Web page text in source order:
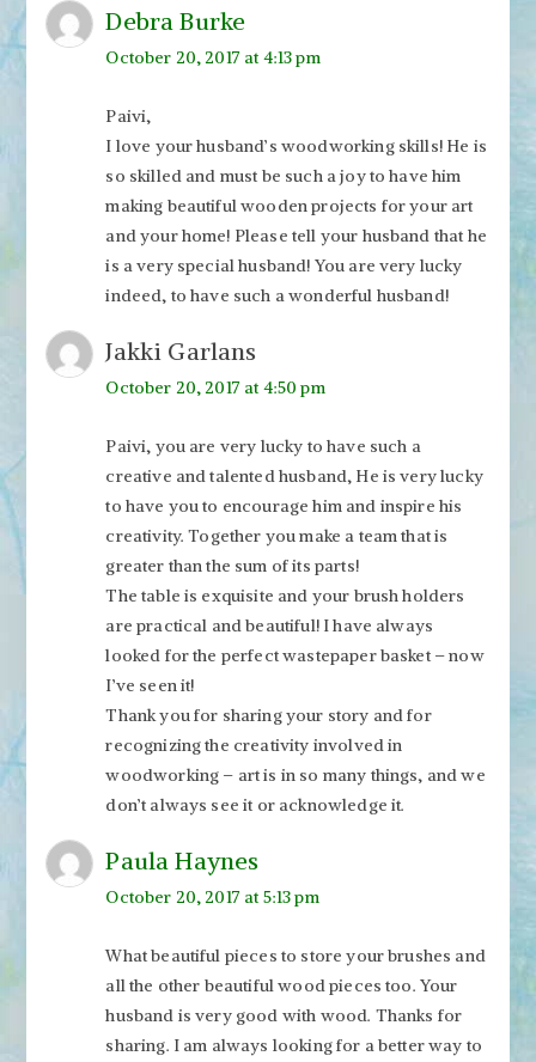
Debra Burke
October 20, 2017 at 4:13 pm
Paivi,
I love your husband’s woodworking skills! He is
so skilled and must be such a joy to have him
making beautiful wooden projects for your art
and your home! Please tell your husband that he
is a very special husband! You are very lucky
indeed, to have such a wonderful husband!
Jakki Garlans
October 20, 2017 at 4:50 pm
Paivi, you are very lucky to have such a
creative and talented husband, He is very lucky
to have you to encourage him and inspire his
creativity. Together you make a team that is
greater than the sum of its parts!
The table is exquisite and your brush holders
are practical and beautiful! I have always
looked for the perfect wastepaper basket – now
I’ve seen it!
Thank you for sharing your story and for
recognizing the creativity involved in
woodworking – art is in so many things, and we
don’t always see it or acknowledge it.
Paula Haynes
October 20, 2017 at 5:13 pm
What beautiful pieces to store your brushes and
all the other beautiful wood pieces too. Your
husband is very good with wood. Thanks for
sharing. I am always looking for a better way to